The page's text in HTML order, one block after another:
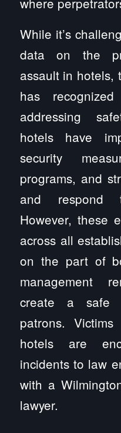
While it’s
data on the
assault in hotels,
has
addressing
hotels have
security
programs, and
and respond
However, these
across all
on the part of
management
create a safe
patrons.
hotels are
incidents to law
with a
lawyer.